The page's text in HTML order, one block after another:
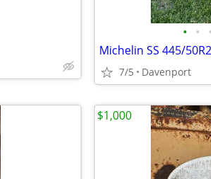
• • •
Michelin SS 445/
7/5 Davenport
$1,000